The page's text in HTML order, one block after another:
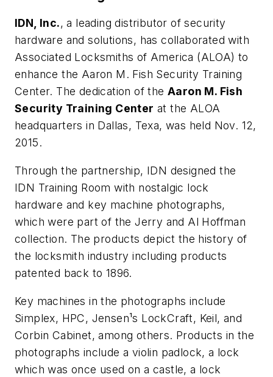
IDN, Inc., a leading distributor of security
hardware and solutions, has collaborated with
Associated Locksmiths of America (ALOA) to
enhance the Aaron M. Fish Security Training
Center. The dedication of the Aaron M. Fish
Security Training Center at the ALOA
headquarters in Dallas, Texa, was held Nov. 12,
2015.
Through the partnership, IDN designed the
IDN Training Room with nostalgic lock
hardware and key machine photographs,
which were part of the Jerry and Al Hoffman
collection. The products depict the history of
the locksmith industry including products
patented back to 1896.
Key machines in the photographs include
Simplex, HPC, Jensen¹s LockCraft, Keil, and
Corbin Cabinet, among others. Products in the
photographs include a violin padlock, a lock
which was once used on a castle, a lock